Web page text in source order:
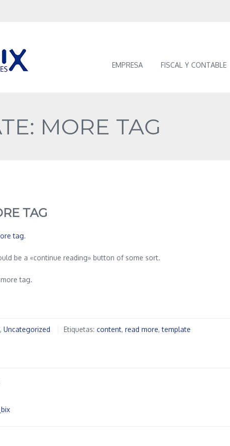
EMPRESA FISCAL Y CONTABLE
MORE TAG
TAG
tag.
be a «continue reading» button of some sort.
tag.
, Uncategorized Etiquetas: content, read more,template